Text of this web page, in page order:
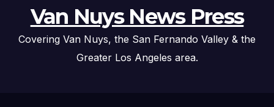
Van Nuys News Press
Covering Van Nuys, the San Fernando Valley & the
Greater Los Angeles area.